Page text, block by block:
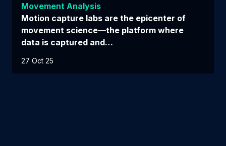
Movement Analysis
Motion capture labs are the epicenter of
movement science—the platform where
data is captured and…
27 Oct 25